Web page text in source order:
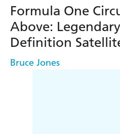
Formula One
Above:
Definition
Bruce Jones